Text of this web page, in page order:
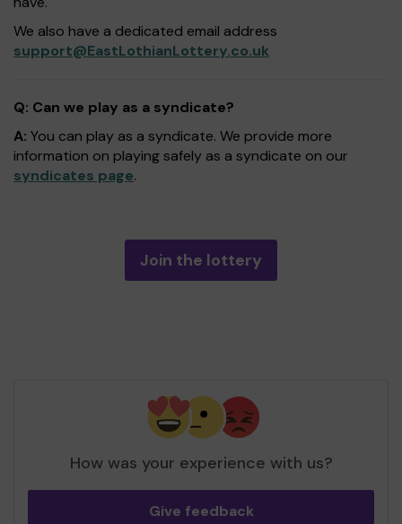
We also have a dedicated email address
support@EastLothianLottery.co.uk
Q: Can we play as a syndicate?
A: You can play as a syndicate. We provide more
information on playing safely as a syndicate on our
syndicates page.
Join the lottery
How was your experience with us?
Give feedback